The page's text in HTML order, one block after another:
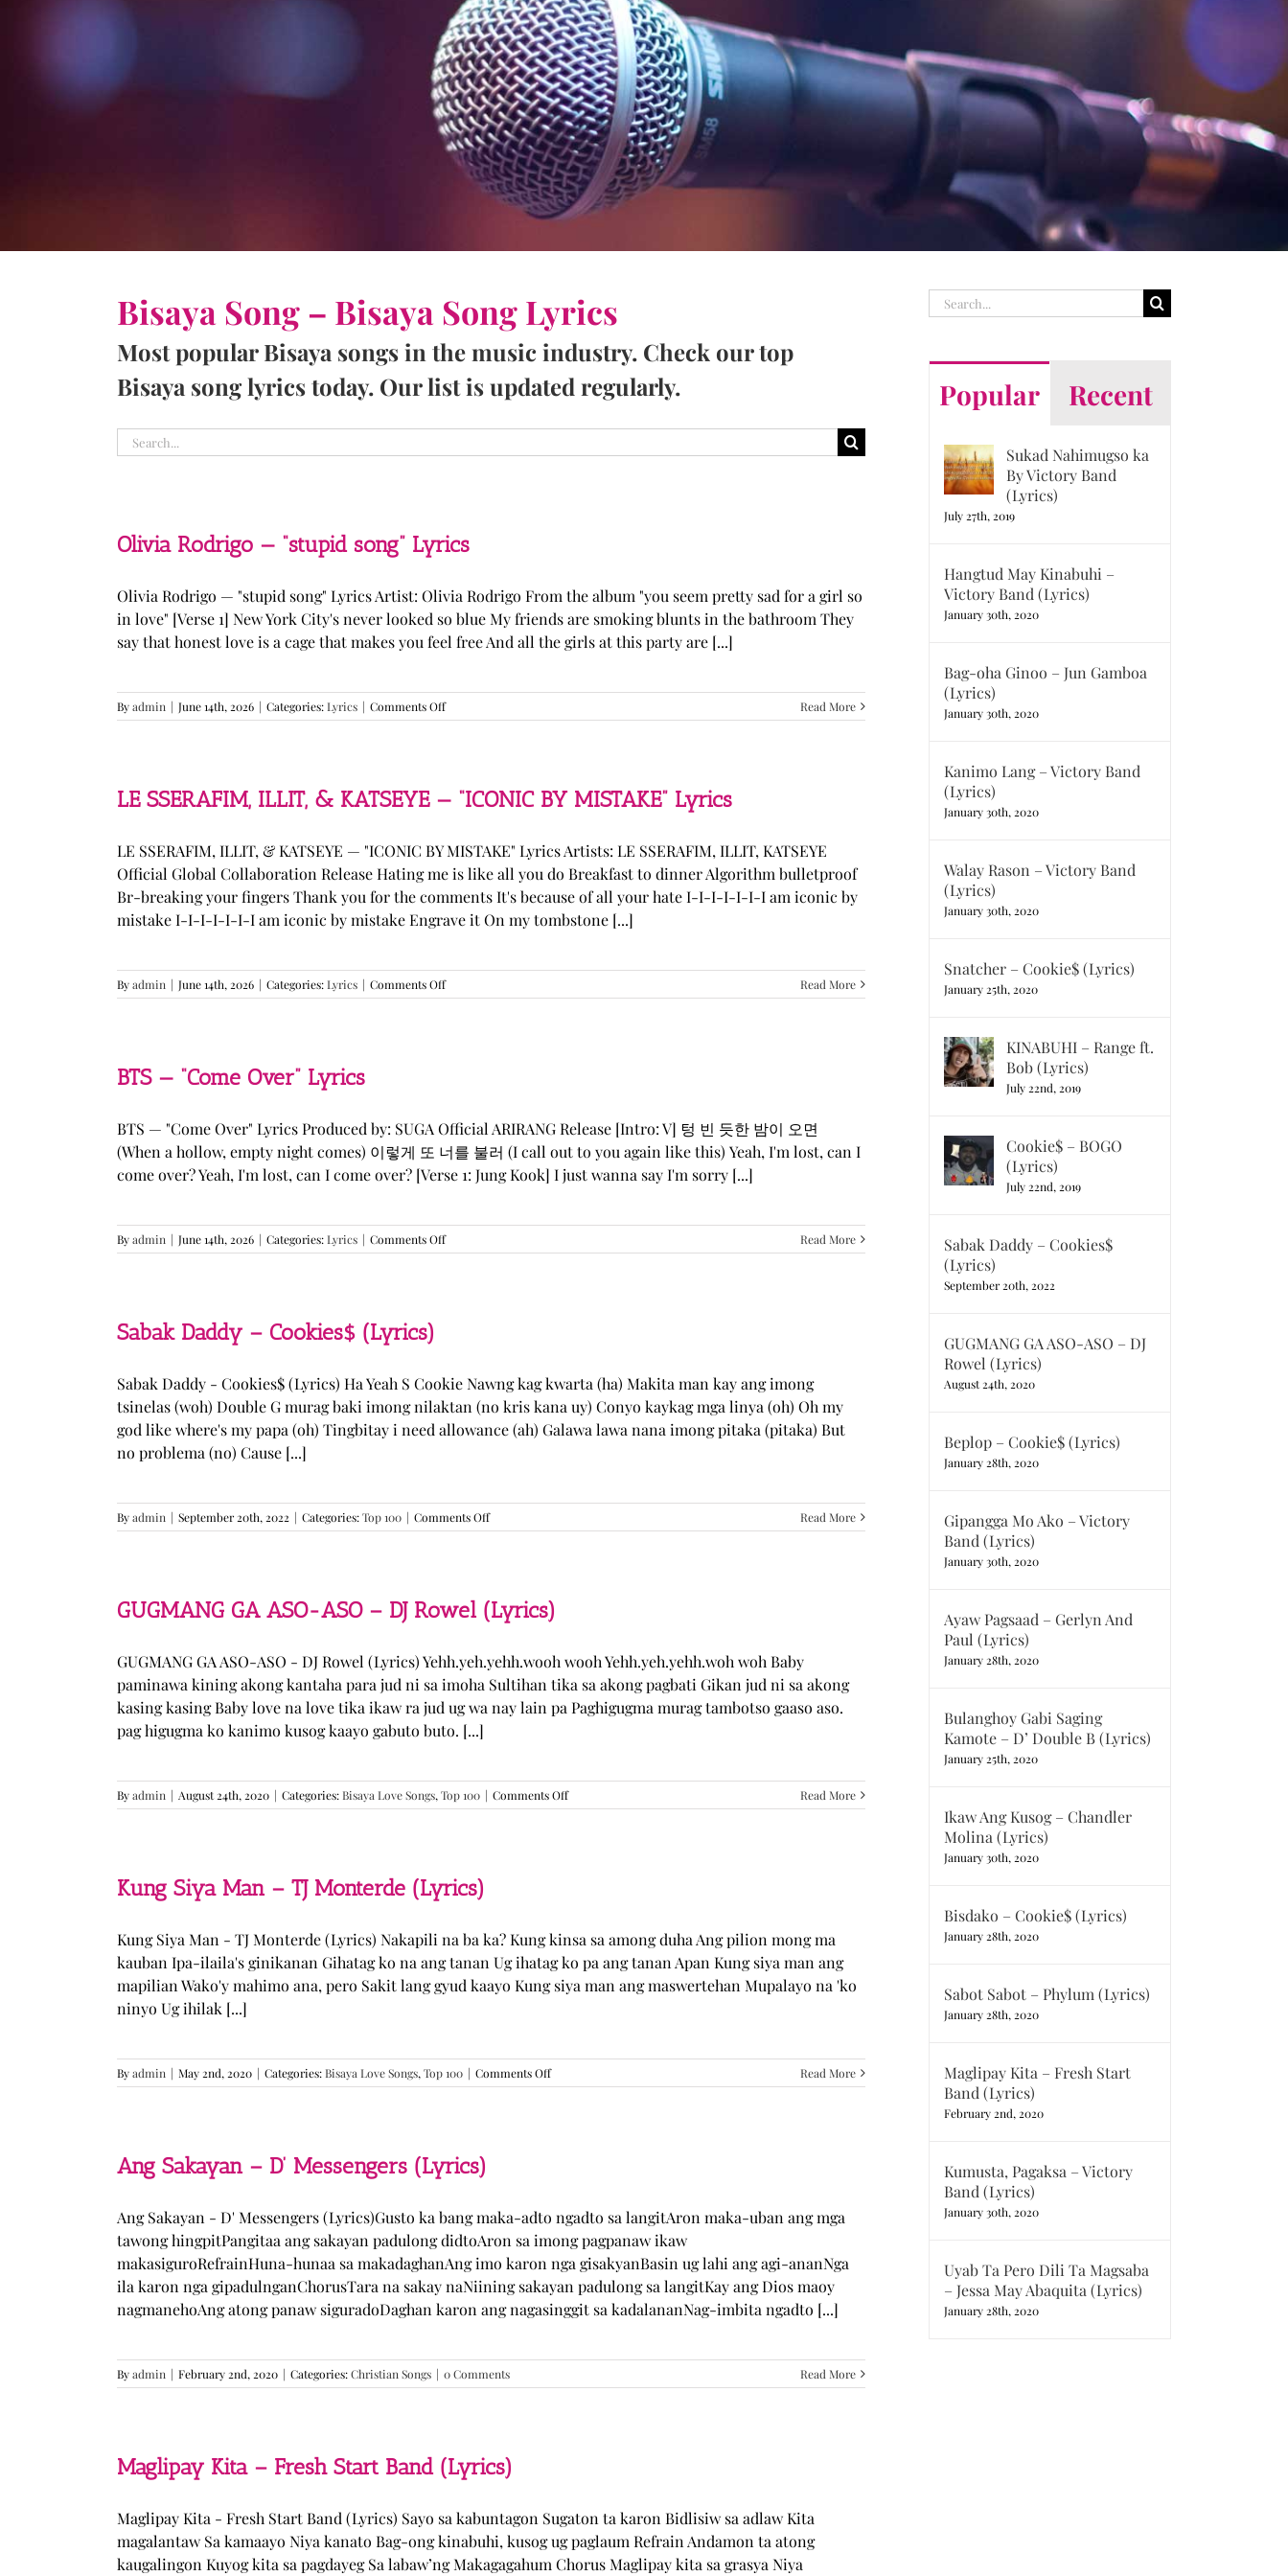
Bisaya Song – Bisaya Song Lyrics
Most popular Bisaya songs in the music industry. Check our top
Bisaya song lyrics today. Our list is updated regularly.
Search
for:
Olivia Rodrigo — “stupid song” Lyrics
Olivia Rodrigo — "stupid song" Lyrics Artist: Olivia Rodrigo From the album "you seem pretty sad for a girl so
in love" [Verse 1] New York City's never looked so blue My friends are smoking blunts in the bathroom They
say that honest love is a cage that makes you feel free And all the girls at this party are [...]
Byadmin | June 14th, 2026 | Categories:Lyrics | Comments Offon
Olivia
song”
Lyrics
Read More
LE SSERAFIM, ILLIT, & KATSEYE — “ICONIC BY MISTAKE” Lyrics
LE SSERAFIM, ILLIT, & KATSEYE — "ICONIC BY MISTAKE" Lyrics Artists: LE SSERAFIM, ILLIT, KATSEYE
Official Global Collaboration Release Hating me is like all you do Breakfast to dinner Algorithm bulletproof
Br-breaking your fingers Thank you for the comments It's because of all your hate I-I-I-I-I-I-I am iconic by
mistake I-I-I-I-I-I-I am iconic by mistake Engrave it On my tombstone [...]
Byadmin | June 14th, 2026 | Categories:Lyrics | Comments Offon
LE
BY
MISTAKE”
Lyrics
Read More
BTS — “Come Over” Lyrics
BTS — "Come Over" Lyrics Produced by: SUGA Official ARIRANG Release [Intro: V] 텅 빈 듯한 밤이 오면
(When a hollow, empty night comes) 이렇게 또 너를 불러 (I call out to you again like this) Yeah, I'm lost, can I
come over? Yeah, I'm lost, can I come over? [Verse 1: Jung Kook] I just wanna say I'm sorry [...]
Byadmin | June 14th, 2026 | Categories:Lyrics | Comments Offon
BTS
Read More
Sabak Daddy – Cookies$ (Lyrics)
Sabak Daddy - Cookies$ (Lyrics) Ha Yeah S Cookie Nawng kag kwarta (ha) Makita man kay ang imong
tsinelas (woh) Double G murag baki imong nilaktan (no kris kana uy) Conyo kaykag mga linya (oh) Oh my
god like where's my papa (oh) Tingbitay i need allowance (ah) Galawa lawa nana imong pitaka (pitaka) But
no problema (no) Cause [...]
Byadmin | September 20th, 2022 | Categories:Top 100 | Comments Offon
Sabak
(Lyrics)
Read More
GUGMANG GA ASO-ASO – DJ Rowel (Lyrics)
GUGMANG GA ASO-ASO - DJ Rowel (Lyrics) Yehh.yeh.yehh.wooh wooh Yehh.yeh.yehh.woh woh Baby
paminawa kining akong kantaha para jud ni sa imoha Sultihan tika sa akong pagbati Gikan jud ni sa akong
kasing kasing Baby love na love tika ikaw ra jud ug wa nay lain pa Paghigugma murag tambotso gaaso aso.
pag higugma ko kanimo kusog kaayo gabuto buto. [...]
Byadmin | August 24th, 2020 | Categories:Bisaya Love Songs,Top 100 | Comments Offon
GUGMANG
Read More
Kung Siya Man – TJ Monterde (Lyrics)
Kung Siya Man - TJ Monterde (Lyrics) Nakapili na ba ka? Kung kinsa sa among duha Ang pilion mong ma
kauban Ipa-ilaila's ginikanan Gihatag ko na ang tanan Ug ihatag ko pa ang tanan Apan Kung siya man ang
mapilian Wako'y mahimo ana, pero Sakit lang gyud kaayo Kung siya man ang maswertehan Mupalayo na 'ko
ninyo Ug ihilak [...]
Byadmin | May 2nd, 2020 | Categories:Bisaya Love Songs,Top 100 | Comments Offon
Kung
Read More
Ang Sakayan – D’ Messengers (Lyrics)
Ang Sakayan - D' Messengers (Lyrics)Gusto ka bang maka-adto ngadto sa langitAron maka-uban ang mga
tawong hingpitPangitaa ang sakayan padulong didtoAron sa imong pagpanaw ikaw
makasiguroRefrainHuna-hunaa sa makadaghanAng imo karon nga gisakyanBasin ug lahi ang agi-ananNga
ila karon nga gipadulnganChorusTara na sakay naNiining sakayan padulong sa langitKay ang Dios maoy
nagmanehoAng atong panaw siguradoDaghan karon ang nagasinggit sa kadalananNag-imbita ngadto [...]
Byadmin | February 2nd, 2020 | Categories:Christian Songs | 0 Comments Read More
Maglipay Kita – Fresh Start Band (Lyrics)
Maglipay Kita - Fresh Start Band (Lyrics) Sayo sa kabuntagon Sugaton ta karon Bidlisiw sa adlaw Kita
magalantaw Sa kamaayo Niya kanato Bag-ong kinabuhi, kusog ug paglaum Refrain Andamon ta atong
kaugalingon Kuyog kita sa pagdayeg Sa labaw’ng Makagagahum Chorus Maglipay kita sa grasya Niya
Search
for:
Popular Recent
Sukad Nahimugso ka
By Victory Band
(Lyrics)
July 27th, 2019
Hangtud May Kinabuhi –
Victory Band (Lyrics)
January 30th, 2020
Bag-oha Ginoo – Jun Gamboa
(Lyrics)
January 30th, 2020
Kanimo Lang – Victory Band
(Lyrics)
January 30th, 2020
Walay Rason – Victory Band
(Lyrics)
January 30th, 2020
Snatcher – Cookie$ (Lyrics)
January 25th, 2020
KINABUHI – Range ft.
Bob (Lyrics)
July 22nd, 2019
Cookie$ – BOGO
(Lyrics)
July 22nd, 2019
Sabak Daddy – Cookies$
(Lyrics)
September 20th, 2022
GUGMANG GA ASO-ASO – DJ
Rowel (Lyrics)
August 24th, 2020
Beplop – Cookie$ (Lyrics)
January 28th, 2020
Gipangga Mo Ako – Victory
Band (Lyrics)
January 30th, 2020
Ayaw Pagsaad – Gerlyn And
Paul (Lyrics)
January 28th, 2020
Bulanghoy Gabi Saging
Kamote – D’ Double B (Lyrics)
January 25th, 2020
Ikaw Ang Kusog – Chandler
Molina (Lyrics)
January 30th, 2020
Bisdako – Cookie$ (Lyrics)
January 28th, 2020
Sabot Sabot – Phylum (Lyrics)
January 28th, 2020
Maglipay Kita – Fresh Start
Band (Lyrics)
February 2nd, 2020
Kumusta, Pagaksa – Victory
Band (Lyrics)
January 30th, 2020
Uyab Ta Pero Dili Ta Magsaba
– Jessa May Abaquita (Lyrics)
January 28th, 2020